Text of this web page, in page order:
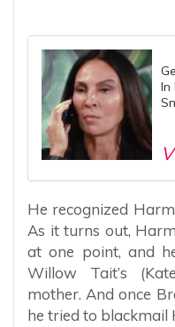
In
He recognized
As it turns out,
at one point, and
Willow Tait’s
mother. And once
he tried to blackmail